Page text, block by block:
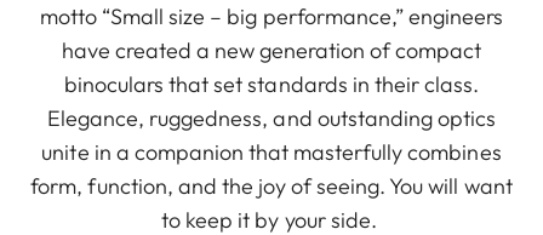
motto “Small size – big performance,” engineers
have created a new generation of compact
binoculars that set standards in their class.
Elegance, ruggedness, and outstanding optics
unite in a companion that masterfully combines
form, function, and the joy of seeing. You will want
to keep it by your side.